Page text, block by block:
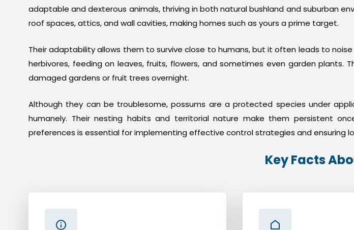
adaptable and dexterous animals, thriving in both natural bushland and suburban
roof spaces, attics, and wall cavities, making homes such as yours a prime target.
Their adaptability allows them to survive close to humans, but it often leads to
herbivores, feeding on leaves, fruits, flowers, and sometimes even garden
damaged gardens or fruit trees overnight.
Although they can be troublesome, possums are a protected species under
humanely. Their nesting habits and territorial nature make them persistent
preferences is essential for implementing effective control strategies and ensuring
Key Facts